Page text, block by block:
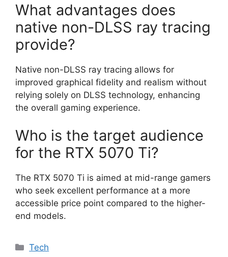
What advantages does
native non-DLSS ray tracing
provide?
Native non-DLSS ray tracing allows for
improved graphical fidelity and realism without
relying solely on DLSS technology, enhancing
the overall gaming experience.
Who is the target audience
for the RTX 5070 Ti?
The RTX 5070 Ti is aimed at mid-range gamers
who seek excellent performance at a more
accessible price point compared to the higher-
end models.
Categories
Tech